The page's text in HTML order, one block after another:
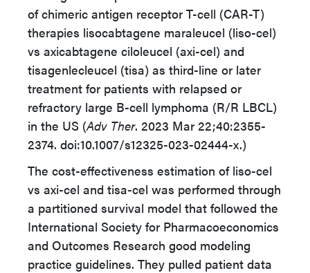
of chimeric antigen receptor T-cell (CAR-T)
therapies lisocabtagene maraleucel (liso-cel)
vs axicabtagene ciloleucel (axi-cel) and
tisagenlecleucel (tisa) as third-line or later
treatment for patients with relapsed or
refractory large B-cell lymphoma (R/R LBCL)
in the US (Adv Ther. 2023 Mar 22;40:2355-
2374. doi:10.1007/s12325-023-02444-x.)
The cost-effectiveness estimation of liso-cel
vs axi-cel and tisa-cel was performed through
a partitioned survival model that followed the
International Society for Pharmacoeconomics
and Outcomes Research good modeling
practice guidelines. They pulled patient data